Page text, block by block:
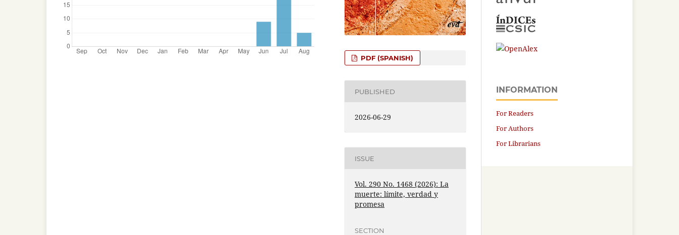
PDF (SPANISH)
PUBLISHED
2026-06-29
ISSUE
Vol. 290 No. 1468 (2026): La
muerte: límite, verdad y
promesa
SECTION
INFORMATION
For Readers
For Authors
For Librarians